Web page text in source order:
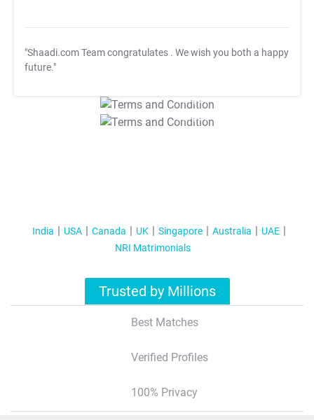
"Shaadi.com Team congratulates . We wish you both a happy
future."
T&C Apply
T&C Apply
India USA Canada UK Singapore Australia
UAE
NRI Matrimonials
Trusted by Millions
Best Matches
Verified Profiles
100% Privacy